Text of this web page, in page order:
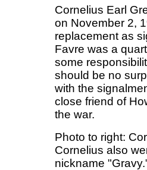
Cornelius Earl
on November 2,
replacement as
Favre was a
some
should be no
with the
close friend of
the war.
Photo to right:
Cornelius also
nickname